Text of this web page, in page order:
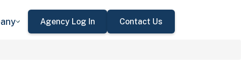
Agency Log In Contact Us